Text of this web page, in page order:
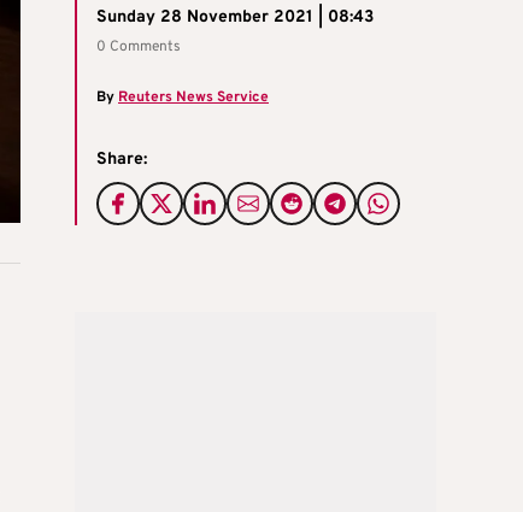
Sunday 28 November 2021 | 08:43
0 Comments
By Reuters News Service
Share: